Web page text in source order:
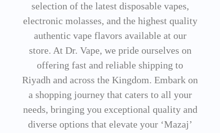
selection of the latest disposable vapes,
electronic molasses, and the highest quality
authentic vape flavors available at our
store. At Dr. Vape, we pride ourselves on
offering fast and reliable shipping to
Riyadh and across the Kingdom. Embark on
a shopping journey that caters to all your
needs, bringing you exceptional quality and
diverse options that elevate your ‘Mazaj’